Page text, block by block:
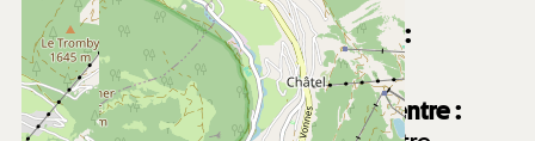
Distance from Châtel village centre :
1700 m from Châtel village centre
Distance from Forme d'O aquatic centre :